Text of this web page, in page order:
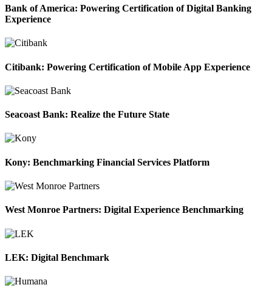
Bank of America: Powering Certification of Digital Banking
Experience
Citibank: Powering Certification of Mobile App Experience
Seacoast Bank: Realize the Future State
Kony: Benchmarking Financial Services Platform
West Monroe Partners: Digital Experience Benchmarking
LEK: Digital Benchmark